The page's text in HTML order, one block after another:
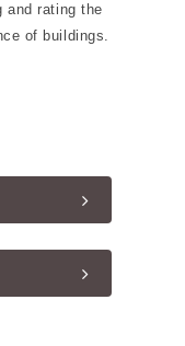
and rating the
of buildings.